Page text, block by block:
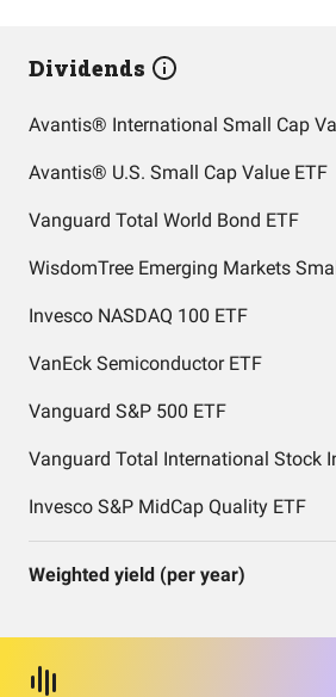
Dividends
Avantis® International Small Cap
Avantis® U.S. Small Cap Value ETF
Vanguard Total World Bond ETF
Invesco NASDAQ 100 ETF
VanEck Semiconductor ETF
Vanguard S&P 500 ETF
Invesco S&P MidCap Quality ETF
Weighted yield (per year)